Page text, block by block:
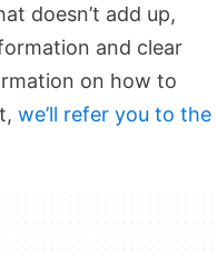
doesn’t add up,
and clear
on how to
we’ll refer you to the